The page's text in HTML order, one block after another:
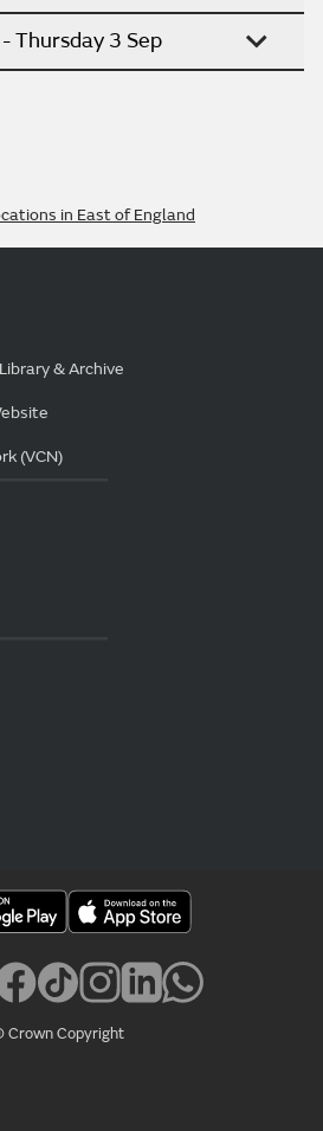
Thursday 3 Sep
in East of England
& Archive
(VCN)
Crown Copyright